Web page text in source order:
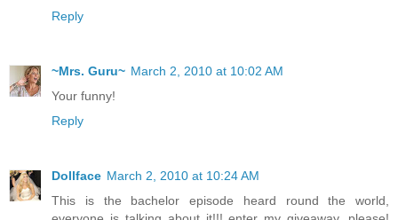
Reply
~Mrs. Guru~ March 2, 2010 at 10:02 AM
Your funny!
Reply
Dollface March 2, 2010 at 10:24 AM
This is the bachelor episode heard round the world,